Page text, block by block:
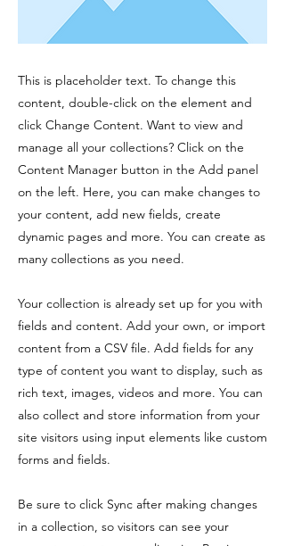
This is placeholder text. To change this
content, double-click on the element and
click Change Content. Want to view and
manage all your collections? Click on the
Content Manager button in the Add panel
on the left. Here, you can make changes to
your content, add new fields, create
dynamic pages and more. You can create as
many collections as you need.
Your collection is already set up for you with
fields and content. Add your own, or import
content from a CSV file. Add fields for any
type of content you want to display, such as
rich text, images, videos and more. You can
also collect and store information from your
site visitors using input elements like custom
forms and fields.
Be sure to click Sync after making changes
in a collection, so visitors can see your